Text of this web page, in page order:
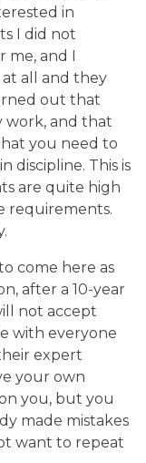
in
I did not
me, and I
all and they
out that
work, and that
you need to
discipline. This is
are quite high
requirements.
come here as
after a 10-year
not accept
with everyone
expert
your own
you, but you
made mistakes
want to repeat